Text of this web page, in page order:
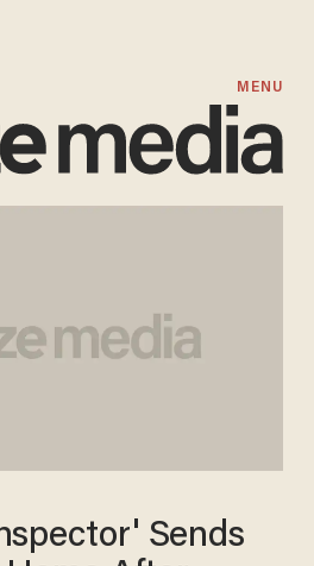
MENU
Sends